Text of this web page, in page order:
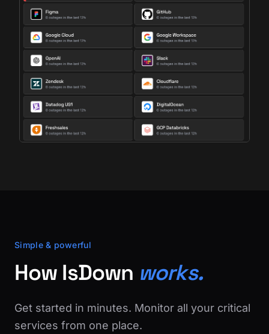
Simple & powerful
How IsDown works.
Get started in minutes. Monitor all your critical
services from one place.